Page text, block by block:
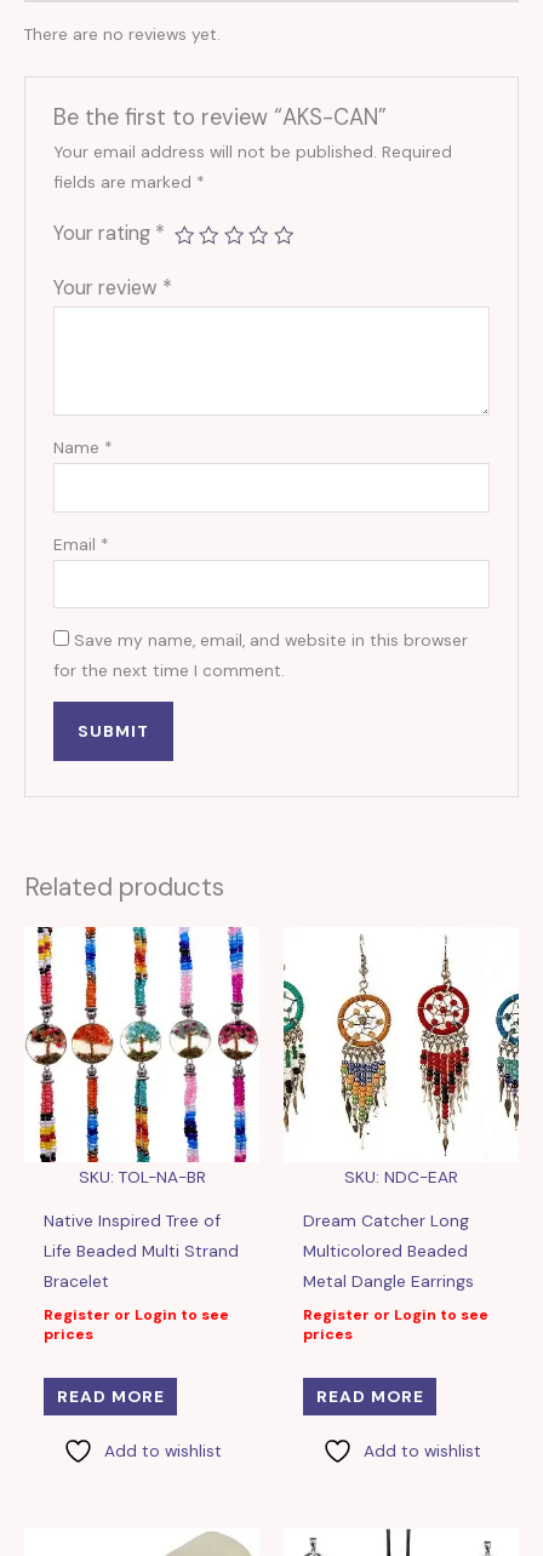
There are no reviews yet.
Be the first to review “AKS-CAN”
Your email address will not be published. Required
fields are marked *
Your rating *
Your review *
Name *
Email *
Save my name, email, and website in this browser
for the next time I comment.
Related products
SKU: TOL-NA-BR
Native Inspired Tree of
Life Beaded Multi Strand
Bracelet
Register or Login to see
prices
READ MORE
Add to wishlist
SKU: NDC-EAR
Dream Catcher Long
Multicolored Beaded
Metal Dangle Earrings
Register or Login to see
prices
READ MORE
Add to wishlist